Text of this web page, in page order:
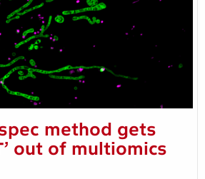
method gets
out of multiomics